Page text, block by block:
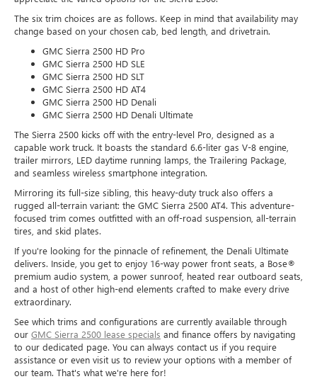
The six trim choices are as follows. Keep in mind that availability may
change based on your chosen cab, bed length, and drivetrain.
GMC Sierra 2500 HD Pro
GMC Sierra 2500 HD SLE
GMC Sierra 2500 HD SLT
GMC Sierra 2500 HD AT4
GMC Sierra 2500 HD Denali
GMC Sierra 2500 HD Denali Ultimate
The Sierra 2500 kicks off with the entry-level Pro, designed as a
capable work truck. It boasts the standard 6.6-liter gas V-8 engine,
trailer mirrors, LED daytime running lamps, the Trailering Package,
and seamless wireless smartphone integration.
Mirroring its full-size sibling, this heavy-duty truck also offers a
rugged all-terrain variant: the GMC Sierra 2500 AT4. This adventure-
focused trim comes outfitted with an off-road suspension, all-terrain
tires, and skid plates.
If you're looking for the pinnacle of refinement, the Denali Ultimate
delivers. Inside, you get to enjoy 16-way power front seats, a Bose®
premium audio system, a power sunroof, heated rear outboard seats,
and a host of other high-end elements crafted to make every drive
extraordinary.
See which trims and configurations are currently available through
our GMC Sierra 2500 lease specials and finance offers by navigating
to our dedicated page. You can always contact us if you require
assistance or even visit us to review your options with a member of
our team. That's what we're here for!